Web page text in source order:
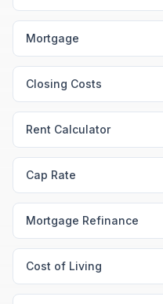
Mortgage
Closing Costs
Rent Calculator
Cap Rate
Mortgage Refinance
Cost of Living